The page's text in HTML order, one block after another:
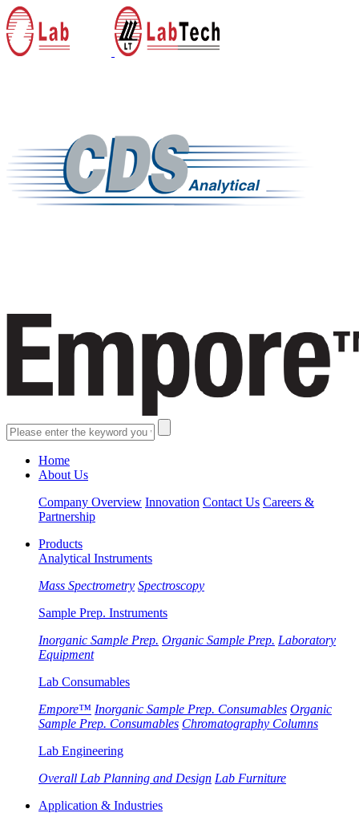
Home
About Us
Company Overview Innovation Contact Us Careers &
Partnership
Products
Analytical Instruments
Mass Spectrometry Spectroscopy
Sample Prep. Instruments
Inorganic Sample Prep. Organic Sample Prep. Laboratory
Equipment
Lab Consumables
Empore™ Inorganic Sample Prep. Consumables Organic
Sample Prep. Consumables Chromatography Columns
Lab Engineering
Overall Lab Planning and Design Lab Furniture
Application & Industries